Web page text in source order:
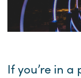
If you’re in